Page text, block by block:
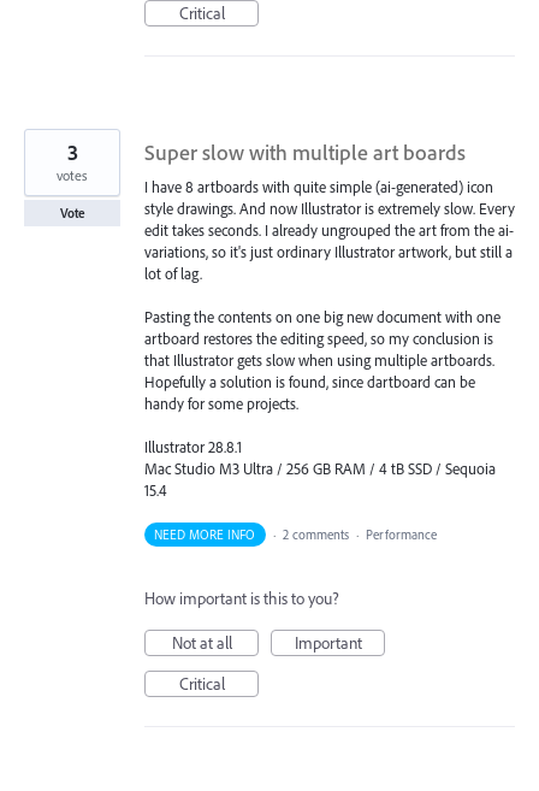
Critical
Super slow with multiple art boards
I have 8 artboards with quite simple (ai-generated) icon
style drawings. And now Illustrator is extremely slow. Every
edit takes seconds. I already ungrouped the art from the ai-
variations, so it's just ordinary Illustrator artwork, but still a
lot of lag.
Pasting the contents on one big new document with one
artboard restores the editing speed, so my conclusion is
that Illustrator gets slow when using multiple artboards.
Hopefully a solution is found, since dartboard can be
handy for some projects.
Illustrator 28.8.1
Mac Studio M3 Ultra / 256 GB RAM / 4 tB SSD / Sequoia
15.4
3
votes
Vote
NEED MORE INFO · 2 comments · Performance
How important is this to you?
Not at all
Important
Critical